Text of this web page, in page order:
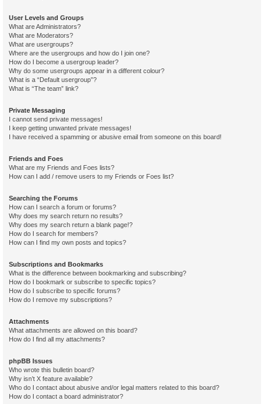
User Levels and Groups
What are Administrators?
What are Moderators?
What are usergroups?
Where are the usergroups and how do I join one?
How do I become a usergroup leader?
Why do some usergroups appear in a different colour?
What is a “Default usergroup”?
What is “The team” link?
Private Messaging
I cannot send private messages!
I keep getting unwanted private messages!
I have received a spamming or abusive email from someone on this board!
Friends and Foes
What are my Friends and Foes lists?
How can I add / remove users to my Friends or Foes list?
Searching the Forums
How can I search a forum or forums?
Why does my search return no results?
Why does my search return a blank page!?
How do I search for members?
How can I find my own posts and topics?
Subscriptions and Bookmarks
What is the difference between bookmarking and subscribing?
How do I bookmark or subscribe to specific topics?
How do I subscribe to specific forums?
How do I remove my subscriptions?
Attachments
What attachments are allowed on this board?
How do I find all my attachments?
phpBB Issues
Who wrote this bulletin board?
Why isn’t X feature available?
Who do I contact about abusive and/or legal matters related to this board?
How do I contact a board administrator?